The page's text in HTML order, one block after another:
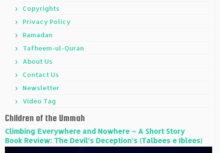
Copyrights
Privacy Policy
Ramadan
Tafheem-ul-Quran
About Us
Contact Us
Newsletter
Video Tag
Children of the Ummah
Climbing Everywhere and Nowhere – A Short Story
Book Review: The Devil’s Deception’s (Talbees e Iblees)